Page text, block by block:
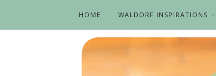
HOME WALDORF INSPIRATIONS